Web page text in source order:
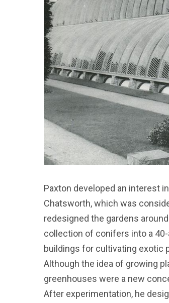
Paxton developed an interest
Chatsworth, which was
redesigned the gardens
collection of conifers into a
buildings for cultivating exotic
Although the idea of growing
greenhouses were a new
After experimentation, he